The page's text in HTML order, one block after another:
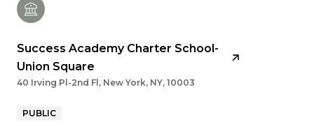
Success Academy Charter School-
Union Square
40 Irving Pl-2nd Fl, New York, NY, 10003
PUBLIC